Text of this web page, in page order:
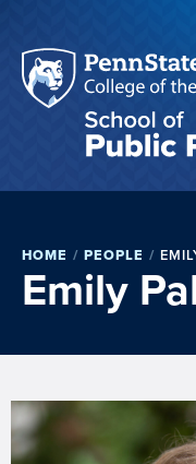
HOME / PEOPLE /
Emily